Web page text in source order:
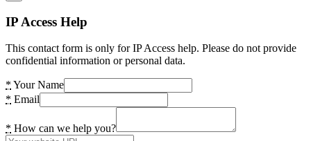
IP Access Help
This contact form is only for IP Access help. Please do not provide
confidential information or personal data.
* Your Name
* Email
* How can we help you?